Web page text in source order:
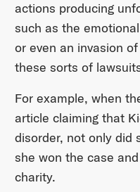
actions producing
such as the
or even an invasion
these sorts of
For example, when
article claiming that
disorder, not only did
she won the case
charity.